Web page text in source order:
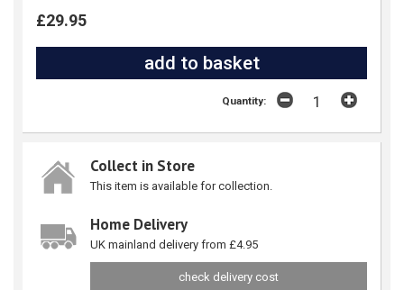
£29.95
Quantity:
Collect in Store
This item is available for collection.
Home Delivery
UK mainland delivery from £4.95
check delivery cost